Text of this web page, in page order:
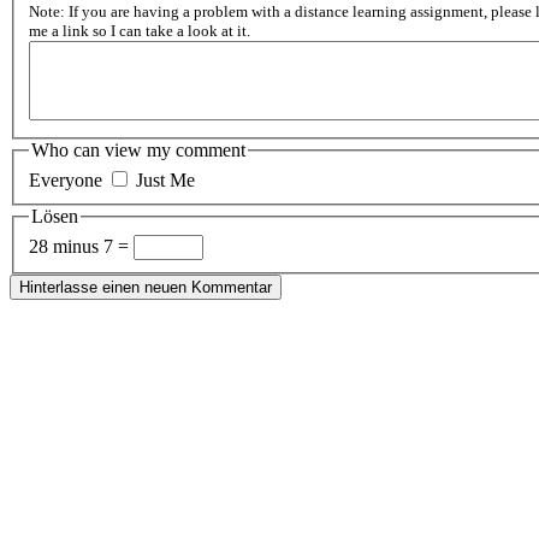
Note: If you are having a problem with a distance learning assignment, please
me a link so I can take a look at it.
Who can view my comment
Everyone
Just Me
Lösen
28 minus 7 =